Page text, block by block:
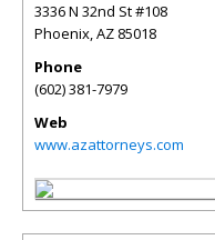
3336 N 32nd St #108
Phoenix,AZ 85018
Phone
(602) 381-7979
Web
www.azattorneys.com